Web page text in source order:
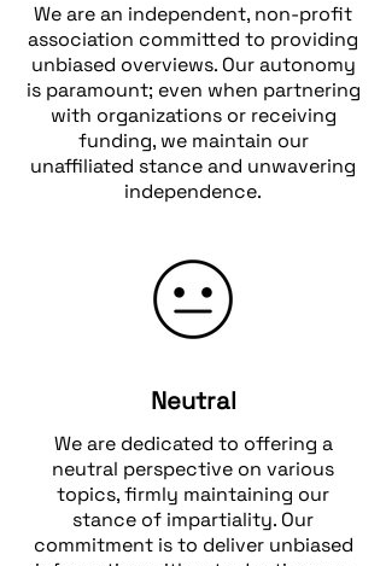
We are an independent, non-profit
association committed to providing
unbiased overviews. Our autonomy
is paramount; even when partnering
with organizations or receiving
funding, we maintain our
unaffiliated stance and unwavering
independence.
Neutral
We are dedicated to offering a
neutral perspective on various
topics, firmly maintaining our
stance of impartiality. Our
commitment is to deliver unbiased